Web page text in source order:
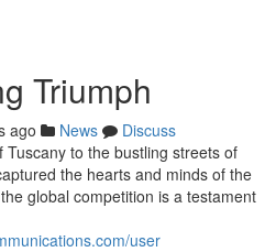
Triumph
ago News
Discuss
to the bustling streets of
the hearts and minds of the
global competition is a testament
user